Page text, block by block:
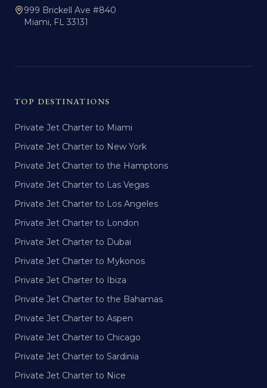
999 Brickell Ave #840
Miami, FL 33131
TOP DESTINATIONS
Private Jet Charter to Miami
Private Jet Charter to New York
Private Jet Charter to the Hamptons
Private Jet Charter to Las Vegas
Private Jet Charter to Los Angeles
Private Jet Charter to London
Private Jet Charter to Dubai
Private Jet Charter to Mykonos
Private Jet Charter to Ibiza
Private Jet Charter to the Bahamas
Private Jet Charter to Aspen
Private Jet Charter to Chicago
Private Jet Charter to Sardinia
Private Jet Charter to Nice